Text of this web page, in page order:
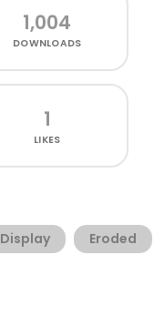
1,004
DOWNLOADS
1
LIKES
Display Eroded